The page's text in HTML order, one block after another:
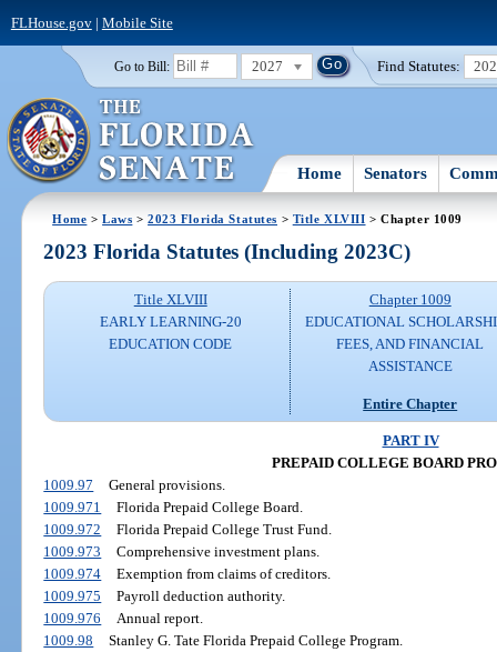
FLHouse.gov| Mobile Site
Go to Bill: 2027 Find Statutes:
Home Senators
Home >Laws >2023 Florida Statutes > Title XLVIII > Chapter 1009
2023 Florida Statutes (Including 2023C)
Title XLVIII
EARLY LEARNING-20
EDUCATION CODE
Chapter 1009
EDUCATIONAL
FEES, AND FINANCIAL
ASSISTANCE
Entire Chapter
PART IV
PREPAID COLLEGE BOARD
1009.97
General provisions.
1009.971
Florida Prepaid College Board.
1009.972
Florida Prepaid College Trust Fund.
1009.973
Comprehensive investment plans.
1009.974
Exemption from claims of creditors.
1009.975
Payroll deduction authority.
1009.976
Annual report.
1009.98
Stanley G. Tate Florida Prepaid College Program.